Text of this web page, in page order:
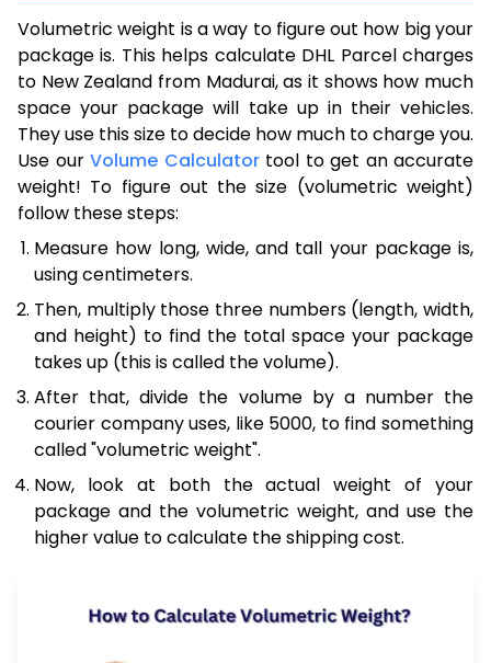
Volumetric weight is a way to figure out how big your
package is. This helps calculate DHL Parcel charges
to New Zealand from Madurai, as it shows how much
space your package will take up in their vehicles.
They use this size to decide how much to charge you.
Use our Volume Calculatortool to get an accurate
weight! To figure out the size (volumetric weight)
follow these steps:
Measure how long, wide, and tall your package is,
using centimeters.
Then, multiply those three numbers (length, width,
and height) to find the total space your package
takes up (this is called the volume).
After that, divide the volume by a number the
courier company uses, like 5000, to find something
called "volumetric weight".
Now, look at both the actual weight of your
package and the volumetric weight, and use the
higher value to calculate the shipping cost.